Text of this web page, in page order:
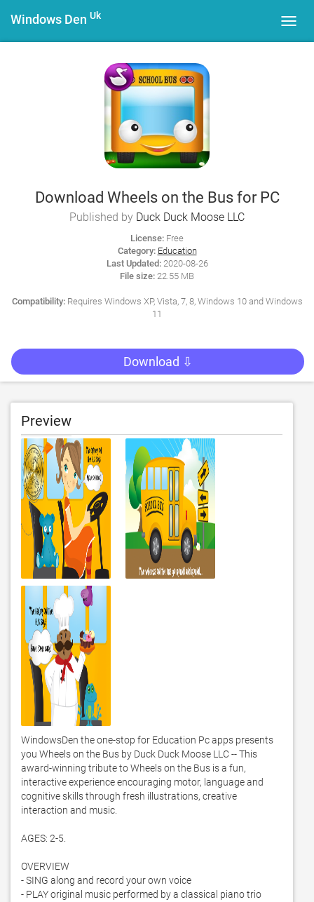
Windows Den Uk
Download Wheels on the Bus for PC
Published by Duck Duck Moose LLC
License: Free
Category: Education
Last Updated:2020-08-26
File size: 22.55 MB
Compatibility:Requires Windows XP, Vista, 7, 8, Windows 10 and Windows
11
Download ⇩
Preview
WindowsDen the one-stop for Education Pc apps presents
you Wheels on the Bus by Duck Duck Moose LLC -- This
award-winning tribute to Wheels on the Bus is a fun,
interactive experience encouraging motor, language and
cognitive skills through fresh illustrations, creative
interaction and music.
AGES: 2-5.
OVERVIEW
- SING along and record your own voice
- PLAY original music performed by a classical piano trio